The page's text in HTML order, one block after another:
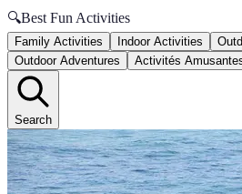
🔍Best Fun Activities
Family Activities Indoor Activities
Outdoor Adventures
Activités
Search